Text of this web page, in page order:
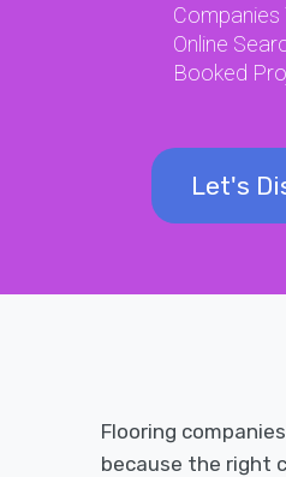
Companies
Online
Booked
Let's
Flooring
because the right